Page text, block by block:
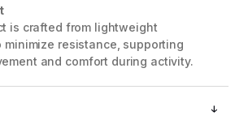
is crafted from lightweight
minimize resistance, supporting
and comfort during activity.